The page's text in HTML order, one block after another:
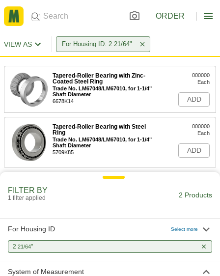
ORDER
VIEW AS For Housing ID: 2 21/64"
Tapered-Roller Bearing with Zinc-
Coated Steel Ring
Trade No. LM67048/LM67010, for 1-1/4"
Shaft Diameter
6678K14
000000
Each
ADD
Tapered-Roller Bearing with Steel
Ring
Trade No. LM67048/LM67010, for 1-1/4"
Shaft Diameter
5709K85
000000
Each
ADD
FILTER BY
1 filter applied 2 Products
For Housing ID Select more
2 21/64"
System of Measurement